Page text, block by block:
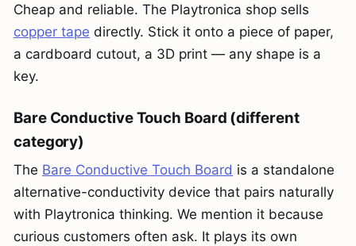
Cheap and reliable. The Playtronica shop sells
copper tape directly. Stick it onto a piece of paper,
a cardboard cutout, a 3D print — any shape is a
key.
Bare Conductive Touch Board (different
category)
The Bare Conductive Touch Board is a standalone
alternative-conductivity device that pairs naturally
with Playtronica thinking. We mention it because
curious customers often ask. It plays its own